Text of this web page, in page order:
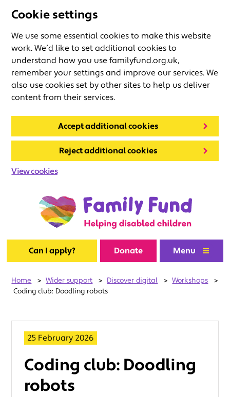
Cookie settings
We use some essential cookies to make this website
work. We’d like to set additional cookies to
understand how you use familyfund.org.uk,
remember your settings and improve our services. We
also use cookies set by other sites to help us deliver
content from their services.
Accept additional cookies
Reject additional cookies
View cookies
Can I apply? Donate Menu
Home > Wider support > Discover digital > Workshops
>
Coding club: Doodling robots
25 February 2026
Coding club: Doodling
robots